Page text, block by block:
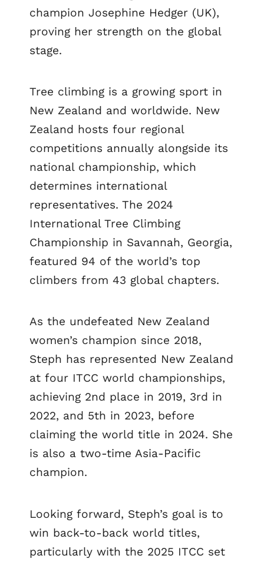
champion Josephine Hedger (UK),
proving her strength on the global
stage.
Tree climbing is a growing sport in
New Zealand and worldwide. New
Zealand hosts four regional
competitions annually alongside its
national championship, which
determines international
representatives. The 2024
International Tree Climbing
Championship in Savannah, Georgia,
featured 94 of the world’s top
climbers from 43 global chapters.
As the undefeated New Zealand
women’s champion since 2018,
Steph has represented New Zealand
at four ITCC world championships,
achieving 2nd place in 2019, 3rd in
2022, and 5th in 2023, before
claiming the world title in 2024. She
is also a two-time Asia-Pacific
champion.
Looking forward, Steph’s goal is to
win back-to-back world titles,
particularly with the 2025 ITCC set